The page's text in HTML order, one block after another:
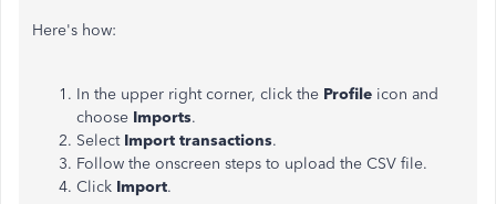
Here's how:
In the upper right corner, click the Profile icon and
choose Imports.
Select Import transactions.
Follow the onscreen steps to upload the CSV file.
Click Import.